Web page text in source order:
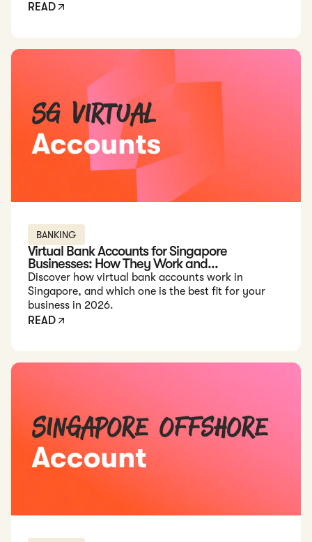
READ
Read: Virtual Bank Accounts for Singapore Businesses: How
BANKING
Virtual Bank Accounts for Singapore
Businesses: How They Work and...
Discover how virtual bank accounts work in
Singapore, and which one is the best fit for your
business in 2026.
READ
Read: Offshore Bank Account in Singapore: How To Open